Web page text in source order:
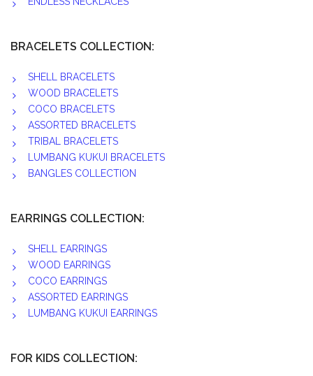
BRACELETS COLLECTION:
SHELL BRACELETS
WOOD BRACELETS
COCO BRACELETS
ASSORTED BRACELETS
TRIBAL BRACELETS
LUMBANG KUKUI BRACELETS
BANGLES COLLECTION
EARRINGS COLLECTION:
SHELL EARRINGS
WOOD EARRINGS
COCO EARRINGS
ASSORTED EARRINGS
LUMBANG KUKUI EARRINGS
FOR KIDS COLLECTION: